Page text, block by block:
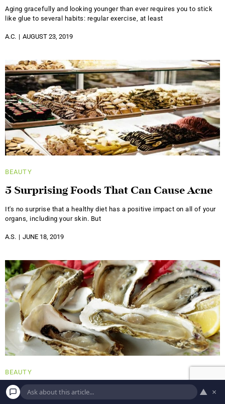
Aging gracefully and looking younger than ever requires you to stick
like glue to several habits: regular exercise, at least
A.C. AUGUST 23, 2019
BEAUTY
5 Surprising Foods That Can Cause Acne
It's no surprise that a healthy diet has a positive impact on all of your
organs, including your skin. But
A.S. JUNE 18, 2019
BEAUTY
Eat Your Way to a Healthy Hair and Skin
▲ ×